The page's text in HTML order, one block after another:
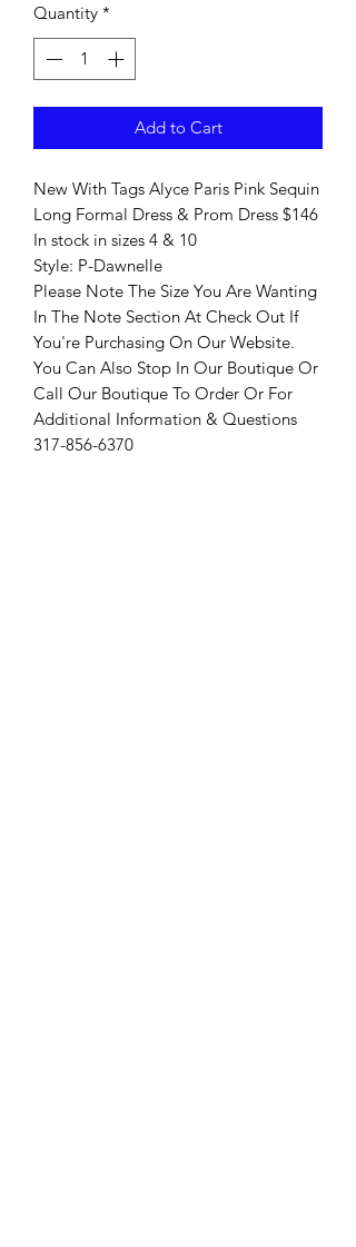
Quantity *
Add to Cart
New With Tags Alyce Paris Pink Sequin
Long Formal Dress & Prom Dress $146
In stock in sizes 4 & 10
Style: P-Dawnelle
Please Note The Size You Are Wanting
In The Note Section At Check Out If
You're Purchasing On Our Website.
You Can Also Stop In Our Boutique Or
Call Our Boutique To Order Or For
Additional Information & Questions
317-856-6370